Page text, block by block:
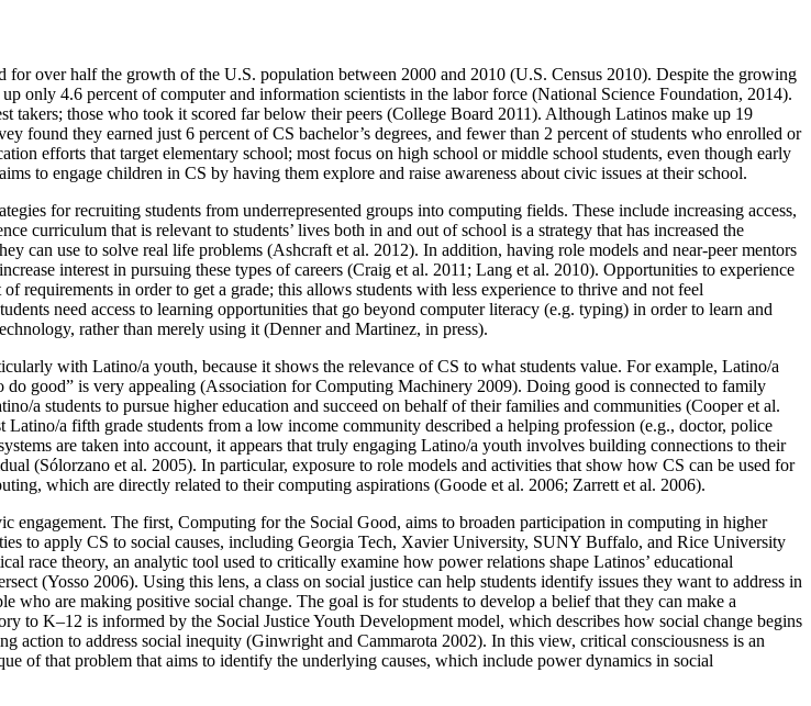
over half the growth of the U.S. population between 2000 and 2010 (U.S. Census 2010). Despite the growing
only 4.6 percent of computer and information scientists in the labor force (National Science Foundation, 2014).
takers; those who took it scored far below their peers (College Board 2011). Although Latinos make up 19
found they earned just 6 percent of CS bachelor’s degrees, and fewer than 2 percent of students who enrolled or
efforts that target elementary school; most focus on high school or middle school students, even though early
to engage children in CS by having them explore and raise awareness about civic issues at their school.
for recruiting students from underrepresented groups into computing fields. These include increasing access,
curriculum that is relevant to students’ lives both in and out of school is a strategy that has increased the
can use to solve real life problems (Ashcraft et al. 2012). In addition, having role models and near-peer mentors
interest in pursuing these types of careers (Craig et al. 2011; Lang et al. 2010). Opportunities to experience
requirements in order to get a grade; this allows students with less experience to thrive and not feel
need access to learning opportunities that go beyond computer literacy (e.g. typing) in order to learn and
rather than merely using it (Denner and Martinez, in press).
with Latino/a youth, because it shows the relevance of CS to what students value. For example, Latino/a
do good” is very appealing (Association for Computing Machinery 2009). Doing good is connected to family
a students to pursue higher education and succeed on behalf of their families and communities (Cooper et al.
a fifth grade students from a low income community described a helping profession (e.g., doctor, police
are taken into account, it appears that truly engaging Latino/a youth involves building connections to their
(Sólorzano et al. 2005). In particular, exposure to role models and activities that show how CS can be used for
which are directly related to their computing aspirations (Goode et al. 2006; Zarrett et al. 2006).
engagement. The first, Computing for the Social Good, aims to broaden participation in computing in higher
to apply CS to social causes, including Georgia Tech, Xavier University, SUNY Buffalo, and Rice University
race theory, an analytic tool used to critically examine how power relations shape Latinos’ educational
(Yosso 2006). Using this lens, a class on social justice can help students identify issues they want to address in
are making positive social change. The goal is for students to develop a belief that they can make a
to K–12 is informed by the Social Justice Youth Development model, which describes how social change begins
action to address social inequity (Ginwright and Cammarota 2002). In this view, critical consciousness is an
of that problem that aims to identify the underlying causes, which include power dynamics in social